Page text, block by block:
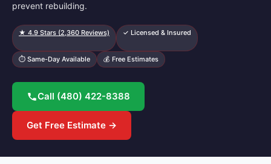
prevent rebuilding.
★ 4.9 Stars (2,360 Reviews) ✓ Licensed & Insured
⏱ Same-Day Available 💰 Free Estimates
Call (480) 422-8388
Get Free Estimate →